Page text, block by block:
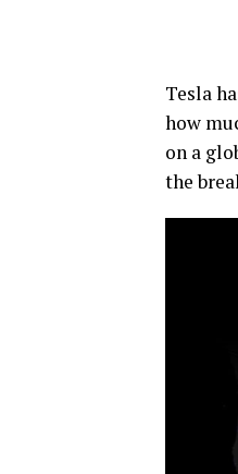
Tesla
how
on a
the